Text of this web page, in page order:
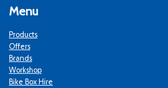
Menu
Products
Offers
Brands
Workshop
Bike Box Hire